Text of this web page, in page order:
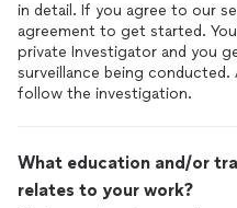
in detail. If you agree to our
agreement to get started.
private Investigator and you
surveillance being conducted.
follow the investigation.
What education and/or
relates to your work?